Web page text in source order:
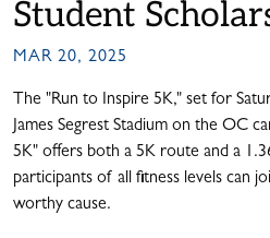
Student
MAR 20, 2025
The "Run to Inspire 5K," set for
James Segrest Stadium on the OC
5K" offers both a 5K route and a
participants of all fitness levels can
worthy cause.